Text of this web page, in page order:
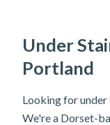
Under
Portland
Looking for
We're a Dorset-